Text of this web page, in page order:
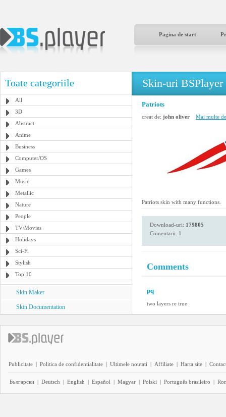
Pagina de start
Toate categoriile
All
3D
Abstract
Anime
Business
Computer/OS
Games
Music
Metallic
Nature
People
TV/Movies
Holidays
Sci-Fi
Stylish
Top 10
Skin Maker
Skin Documentation
Skin-uri BSPlayer
Patriots
creat de: john oliver Mai multe
Patriots skin with many functions.
Download-uri: 179805
Comentarii: 1
Comments
pq
two layers re true
Publicitate | Politica de confidentialitate | Ultimele noutati | Affiliate | Harta site |
Български | Deutsch | English | Español | Magyar | Polski | Português brasileiro |